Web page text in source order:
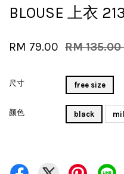
BLOUSE 上衣
RM 79.00 RM 135.00
尺寸 free size
颜色 black